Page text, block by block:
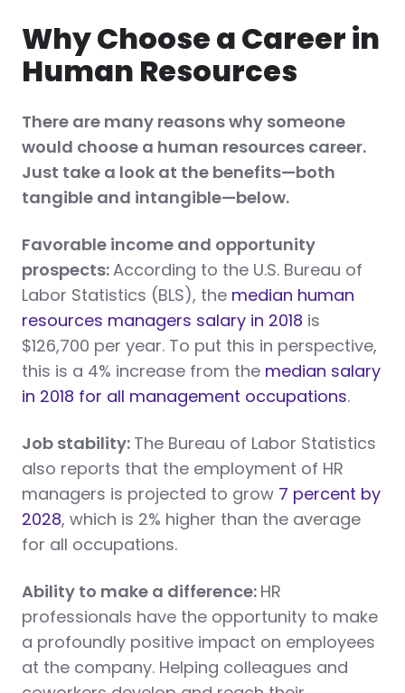
Why Choose a Career in
Human Resources
There are many reasons why someone
would choose a human resources career.
Just take a look at the benefits—both
tangible and intangible—below.
Favorable income and opportunity
prospects:According to the U.S. Bureau of
Labor Statistics (BLS), the median human
resources managers salary in 2018 is
$126,700 per year. To put this in perspective,
this is a 4% increase from the median salary
in 2018 for all management occupations.
Job stability: The Bureau of Labor Statistics
also reports that the employment of HR
managers is projected to grow 7 percent by
2028, which is 2% higher than the average
for all occupations.
Ability to make a difference: HR
professionals have the opportunity to make
a profoundly positive impact on employees
at the company. Helping colleagues and